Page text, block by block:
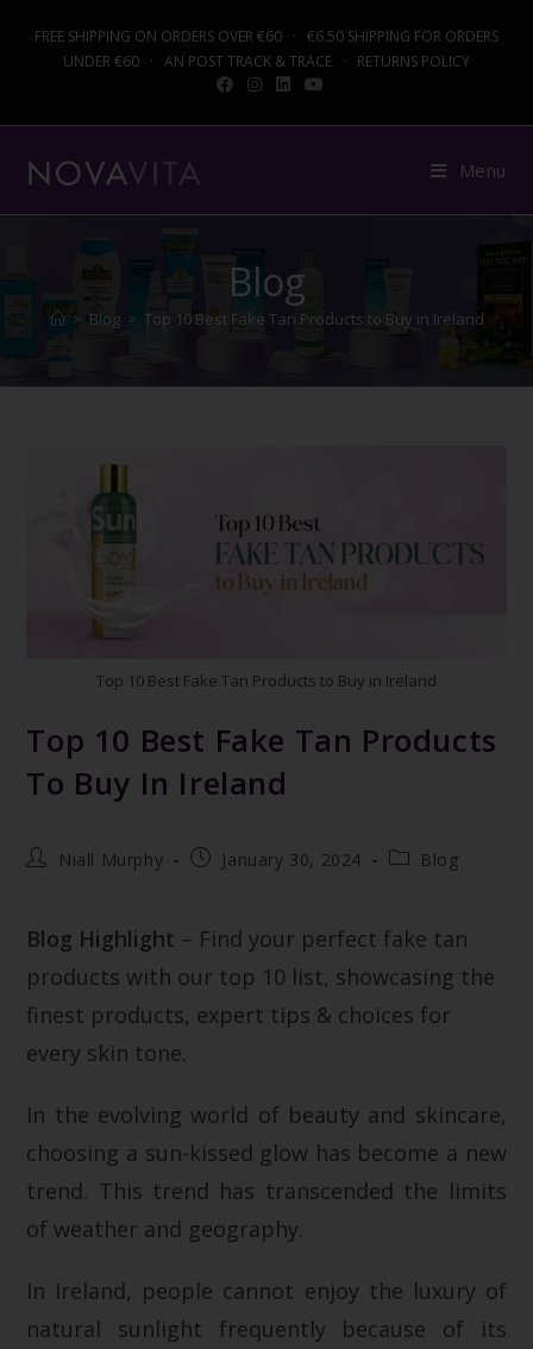
FREE SHIPPING ON ORDERS OVER €60 · €6.50 SHIPPING FOR ORDERS
UNDER €60 · AN POST TRACK & TRACE · RETURNS POLICY
Menu
Blog
> Blog > Top 10 Best Fake Tan Products to Buy in Ireland
Top 10 Best Fake Tan Products to Buy in Ireland
Top 10 Best Fake Tan Products
To Buy In Ireland
Niall Murphy January 30, 2024 Blog
Blog Highlight – Find your perfect fake tan
products with our top 10 list, showcasing the
finest products, expert tips & choices for
every skin tone.
In the evolving world of beauty and skincare,
choosing a sun-kissed glow has become a new
trend. This trend has transcended the limits
of weather and geography.
In Ireland, people cannot enjoy the luxury of
natural sunlight frequently because of its